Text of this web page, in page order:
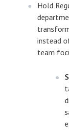
Hold
instead
team